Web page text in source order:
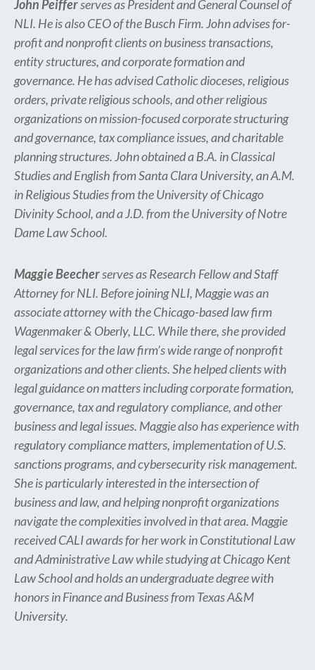
John Peifferserves as President and General Counsel of
NLI. He is also CEO of the Busch Firm. John advises for-
profit and nonprofit clients on business transactions,
entity structures, and corporate formation and
governance. He has advised Catholic dioceses, religious
orders, private religious schools, and other religious
organizations on mission-focused corporate structuring
and governance, tax compliance issues, and charitable
planning structures. John obtained a B.A. in Classical
Studies and English from Santa Clara University, an A.M.
in Religious Studies from the University of Chicago
Divinity School, and a J.D. from the University of Notre
Dame Law School.
Maggie Beecherserves as Research Fellow and Staff
Attorney for NLI. Before joining NLI, Maggie was an
associate attorney with the Chicago-based law firm
Wagenmaker & Oberly, LLC. While there, she provided
legal services for the law firm’s wide range of nonprofit
organizations and other clients. She helped clients with
legal guidance on matters including corporate formation,
governance, tax and regulatory compliance, and other
business and legal issues. Maggie also has experience with
regulatory compliance matters, implementation of U.S.
sanctions programs, and cybersecurity risk management.
She is particularly interested in the intersection of
business and law, and helping nonprofit organizations
navigate the complexities involved in that area. Maggie
received CALI awards for her work in Constitutional Law
and Administrative Law while studying at Chicago Kent
Law School and holds an undergraduate degree with
honors in Finance and Business from Texas A&M
University.